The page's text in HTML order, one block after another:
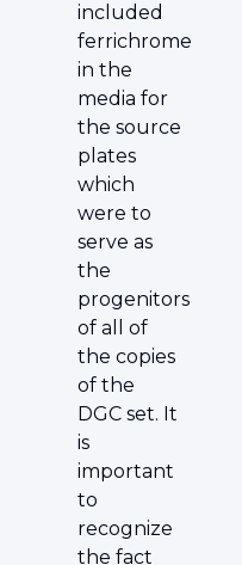
included
ferrichrome
in the
media for
the source
plates
which
were to
serve as
the
progenitors
of all of
the copies
of the
DGC set. It
is
important
to
recognize
the fact